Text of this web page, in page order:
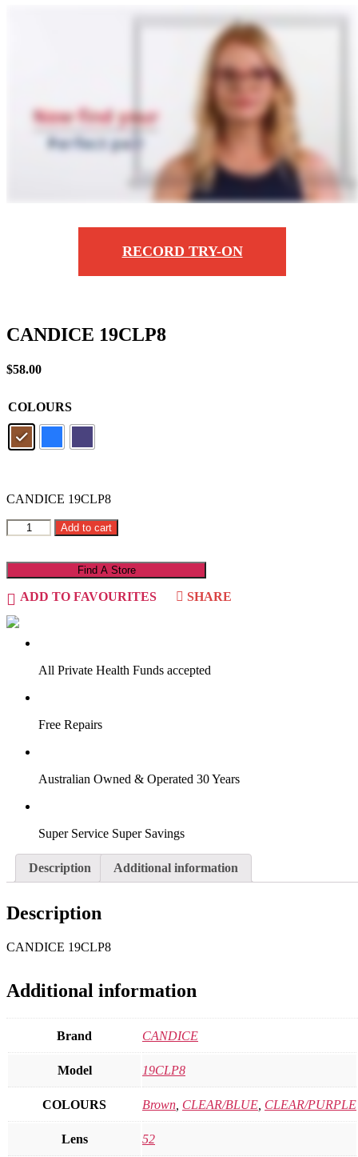
RECORD TRY-ON
CANDICE 19CLP8
$58.00
COLOURS
CANDICE 19CLP8
Add to cart
Find A Store
ADD TO FAVOURITES SHARE
All Private Health Funds accepted
Free Repairs
Australian Owned & Operated 30 Years
Super Service Super Savings
Description Additional information
Description
CANDICE 19CLP8
Additional information
Brand CANDICE
Model 19CLP8
COLOURS Brown CLEAR/BLUE CLEAR/PURPLE
Lens 52